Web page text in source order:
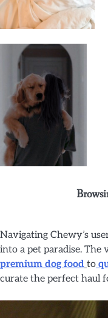
Navigating Chewy’s
into a pet paradise.
premium dog food to
curate the perfect haul